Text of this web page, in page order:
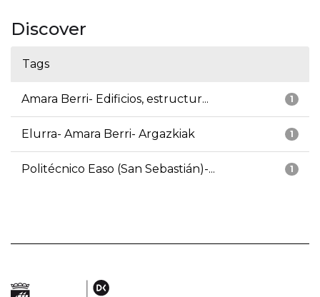
Discover
Tags
1
Amara Berri- Edificios, estructur...
1
Elurra- Amara Berri- Argazkiak
1
Politécnico Easo (San Sebastián)-...